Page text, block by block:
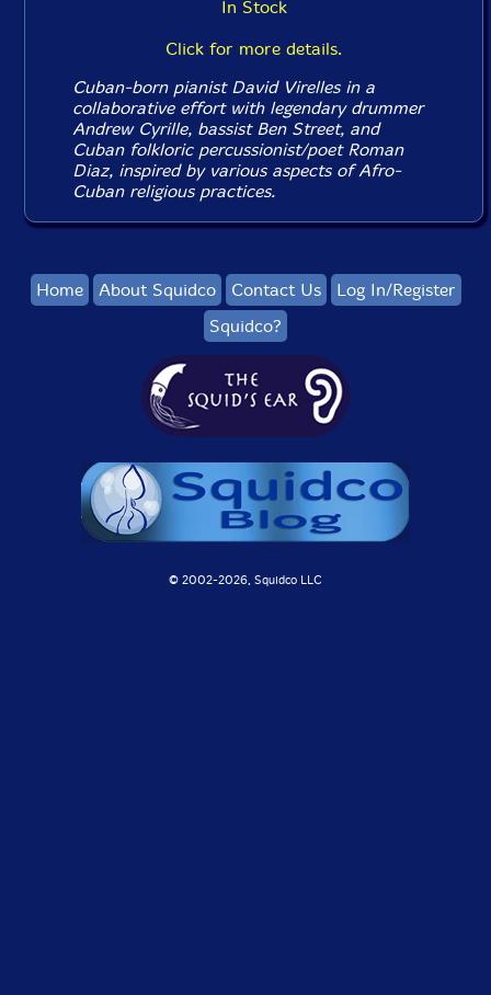
In Stock
Click for more details.
Cuban-born pianist David Virelles in a
collaborative effort with legendary drummer
Andrew Cyrille, bassist Ben Street, and
Cuban folkloric percussionist/poet Roman
Diaz, inspired by various aspects of Afro-
Cuban religious practices.
Home About Squidco Contact Us
Log In/Register
Squidco?
© 2002-2026, Squidco LLC